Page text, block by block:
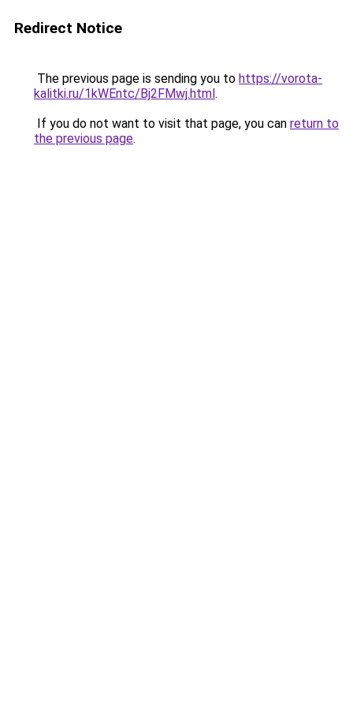
Redirect Notice
The previous page is sending you to https://vorota-
kalitki.ru/1kWEntc/Bj2FMwj.html.
If you do not want to visit that page, you can return to
the previous page.